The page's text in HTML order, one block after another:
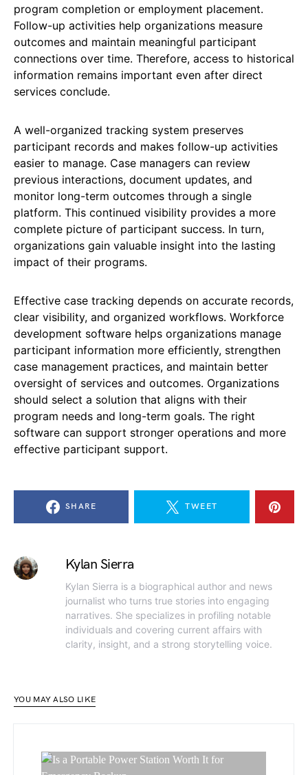
program completion or employment placement.
Follow-up activities help organizations measure
outcomes and maintain meaningful participant
connections over time. Therefore, access to historical
information remains important even after direct
services conclude.
A well-organized tracking system preserves
participant records and makes follow-up activities
easier to manage. Case managers can review
previous interactions, document updates, and
monitor long-term outcomes through a single
platform. This continued visibility provides a more
complete picture of participant success. In turn,
organizations gain valuable insight into the lasting
impact of their programs.
Effective case tracking depends on accurate records,
clear visibility, and organized workflows. Workforce
development software helps organizations manage
participant information more efficiently, strengthen
case management practices, and maintain better
oversight of services and outcomes. Organizations
should select a solution that aligns with their
program needs and long-term goals. The right
software can support stronger operations and more
effective participant support.
SHARE TWEET
Kylan Sierra
Kylan Sierra is a biographical author and news
journalist who turns true stories into engaging
narratives. She specializes in profiling notable
individuals and covering current affairs with
clarity, insight, and a strong storytelling voice.
YOU MAY ALSO LIKE